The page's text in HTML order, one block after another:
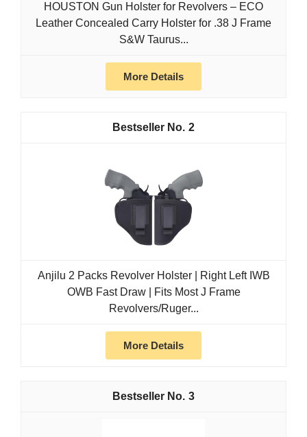
HOUSTON Gun Holster for Revolvers – ECO
Leather Concealed Carry Holster for .38 J Frame
S&W Taurus...
More Details
2
Anjilu 2 Packs Revolver Holster | Right Left IWB
OWB Fast Draw | Fits Most J Frame
Revolvers/Ruger...
More Details
3